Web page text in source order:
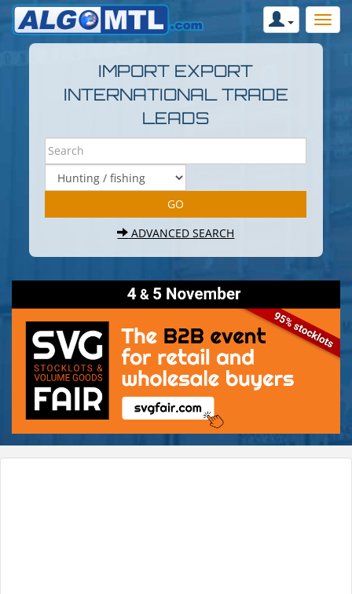
IMPORT EXPORT
INTERNATIONAL TRADE
LEADS
ADVANCED SEARCH